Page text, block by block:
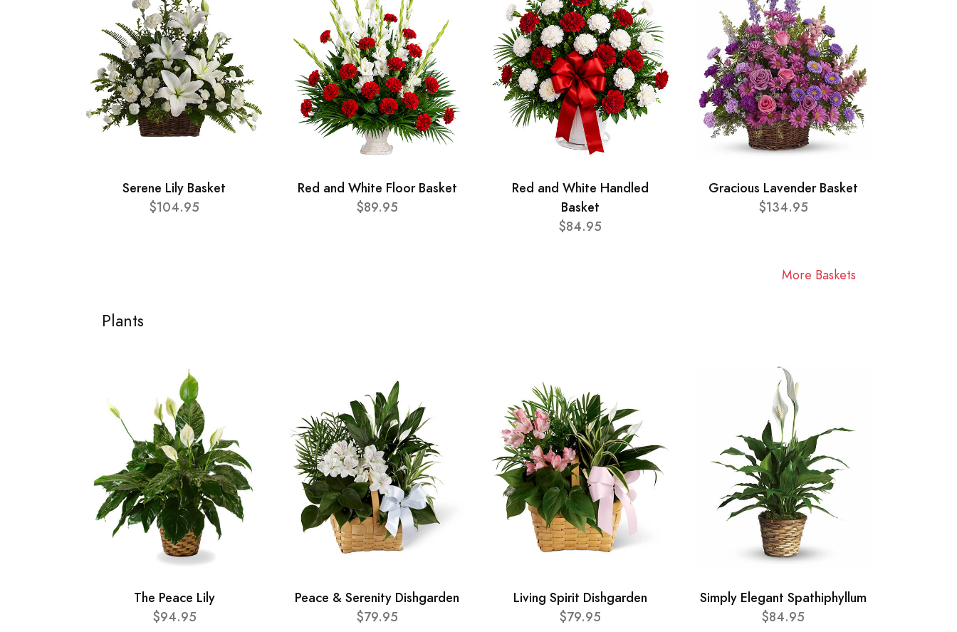
Serene Lily Basket
$104.95
Red and White Floor Basket
$89.95
Red and White Handled
Basket
$84.95
Gracious Lavender Basket
$134.95
More Baskets
Plants
The Peace Lily
$94.95
Peace & Serenity Dishgarden
$79.95
Living Spirit Dishgarden
$79.95
Simply Elegant Spathiphyllum
$84.95